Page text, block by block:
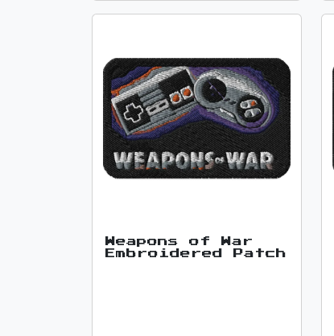
Weapons of War
Embroidered Patch